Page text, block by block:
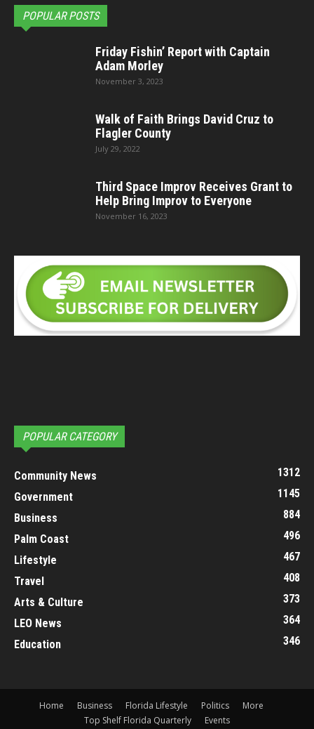
POPULAR POSTS
Friday Fishin’ Report with Captain
Adam Morley
November 3, 2023
Walk of Faith Brings David Cruz to
Flagler County
July 29, 2022
Third Space Improv Receives Grant to
Help Bring Improv to Everyone
November 16, 2023
POPULAR CATEGORY
Community News
1312
Government
1145
Business
884
Palm Coast
496
Lifestyle
467
Travel
408
Arts & Culture
373
LEO News
364
Education
346
Home Business Florida Lifestyle Politics
More
Top Shelf Florida Quarterly
Events